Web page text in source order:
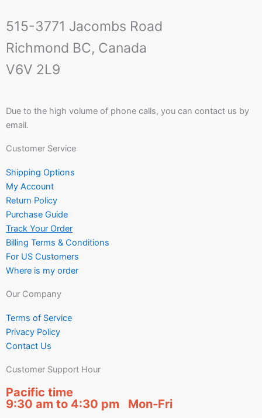
515-3771 Jacombs Road
Richmond BC, Canada
V6V 2L9
Due to the high volume of phone calls, you can contact us by
email.
Customer Service
Shipping Options
My Account
Return Policy
Purchase Guide
Track Your Order
Billing Terms & Conditions
For US Customers
Where is my order
Our Company
Terms of Service
Privacy Policy
Contact Us
Customer Support Hour
Pacific time
9:30 am to 4:30 pm Mon-Fri